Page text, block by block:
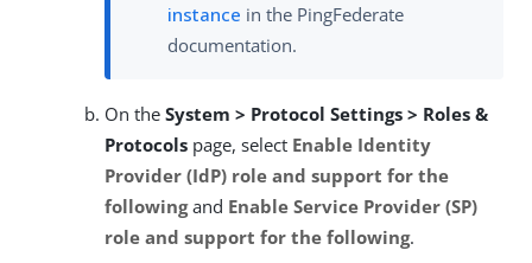
instance in the PingFederate
documentation.
On the System > Protocol Settings > Roles &
Protocols page, select Enable Identity
Provider (IdP) role and support for the
followingand Enable Service Provider (SP)
role and support for the following.